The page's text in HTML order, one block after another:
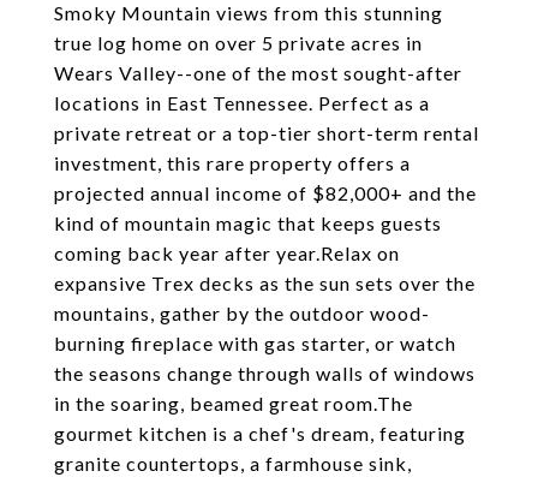
Smoky Mountain views from this stunning
true log home on over 5 private acres in
Wears Valley--one of the most sought-after
locations in East Tennessee. Perfect as a
private retreat or a top-tier short-term rental
investment, this rare property offers a
projected annual income of $82,000+ and the
kind of mountain magic that keeps guests
coming back year after year.Relax on
expansive Trex decks as the sun sets over the
mountains, gather by the outdoor wood-
burning fireplace with gas starter, or watch
the seasons change through walls of windows
in the soaring, beamed great room.The
gourmet kitchen is a chef's dream, featuring
granite countertops, a farmhouse sink,